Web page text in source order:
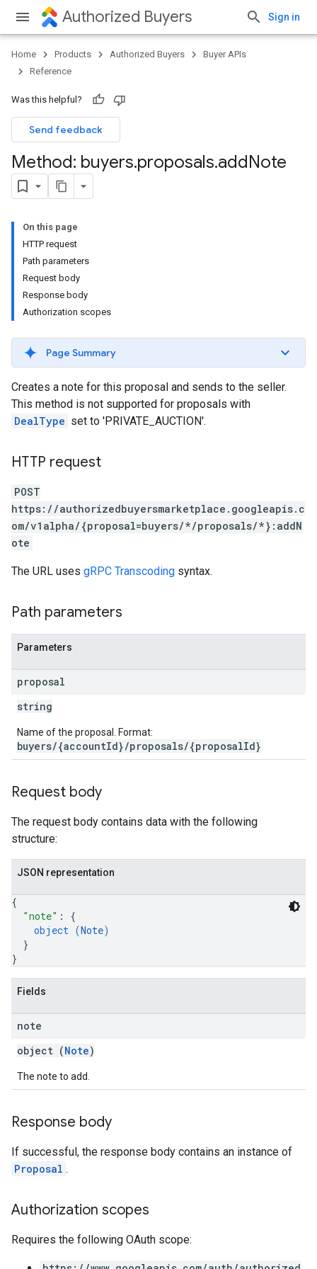
Authorized Buyers Sign in
Home Products Authorized Buyers
Buyer APIs
Reference
Was this helpful?
Send feedback
Method: buyers.proposals.addNote
On this page
HTTP request
Path parameters
Request body
Response body
Authorization scopes
Page Summary
Creates a note for this proposal and sends to the seller.
This method is not supported for proposals with
DealType set to 'PRIVATE_AUCTION'.
HTTP request
POST
https://authorizedbuyersmarketplace.googleapis.c
om/v1alpha/{proposal=buyers/*/proposals/*}:addN
ote
The URL uses gRPC Transcoding syntax.
Path parameters
Parameters
proposal
string
Name of the proposal. Format:
buyers/{accountId}/proposals/{proposalId}
Request body
The request body contains data with the following
structure:
JSON representation
{
"note" : {
object (Note)
}
}
Fields
note
object (Note)
The note to add.
Response body
If successful, the response body contains an instance of
Proposal .
Authorization scopes
Requires the following OAuth scope: